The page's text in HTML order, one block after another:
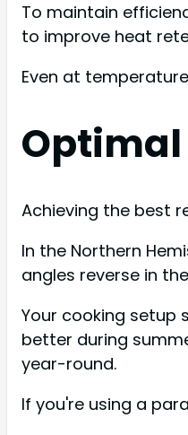
To maintain
to improve heat
Even at
Optimal
Achieving the best
In the Northern
angles reverse in
Your cooking setup
better during
year-round.
If you're using a